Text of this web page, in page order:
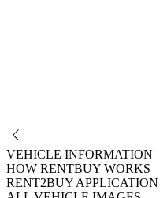
VEHICLE INFORMATION
HOW RENTBUY WORKS
RENT2BUY APPLICATION